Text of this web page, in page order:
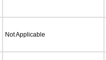
Not Applicable